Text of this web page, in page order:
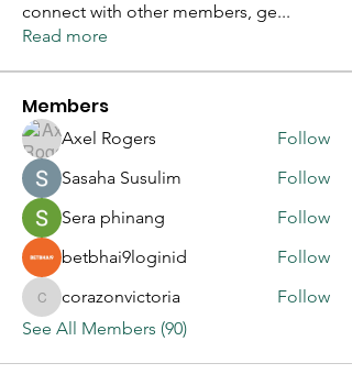
connect with other members, ge...
Read more
Members
Axel Rogers
Follow
Sasaha Susulim
Follow
Sera phinang
Follow
betbhai9loginid
Follow
corazonvictoria
corazonvictoria
Follow
See All Members (90)